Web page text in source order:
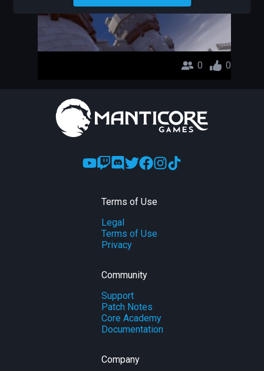
0 0
Terms of Use
Legal
Terms of Use
Privacy
Community
Support
Patch Notes
Core Academy
Documentation
Company